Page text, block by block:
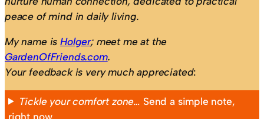
peace of mind in daily living.
My name isHolger; meet me at the
GardenOfFriends.com.
Your feedback is very much appreciated:
Tickle your comfort zone… Send a simple note,
right now.